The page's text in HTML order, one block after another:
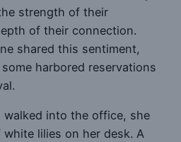
strength of their
of their connection.
shared this sentiment,
harbored reservations
walked into the office, she
lilies on her desk. A